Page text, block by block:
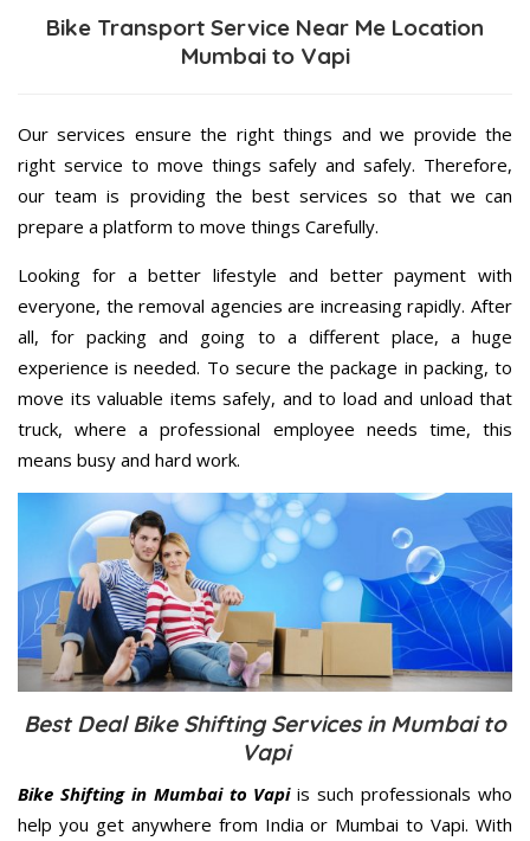
Bike Transport Service Near Me Location
Mumbai to Vapi
Our services ensure the right things and we provide the
right service to move things safely and safely. Therefore,
our team is providing the best services so that we can
prepare a platform to move things Carefully.
Looking for a better lifestyle and better payment with
everyone, the removal agencies are increasing rapidly. After
all, for packing and going to a different place, a huge
experience is needed. To secure the package in packing, to
move its valuable items safely, and to load and unload that
truck, where a professional employee needs time, this
means busy and hard work.
Best Deal Bike Shifting Services in Mumbai to
Vapi
Bike Shifting in Mumbai to Vapiis such professionals who
help you get anywhere from India or Mumbai to Vapi. With